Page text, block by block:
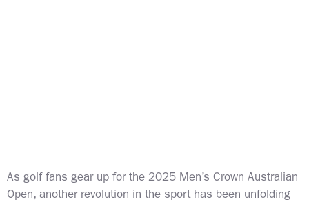
As golf fans gear up for the 2025 Men’s Crown Australian
Open, another revolution in the sport has been unfolding